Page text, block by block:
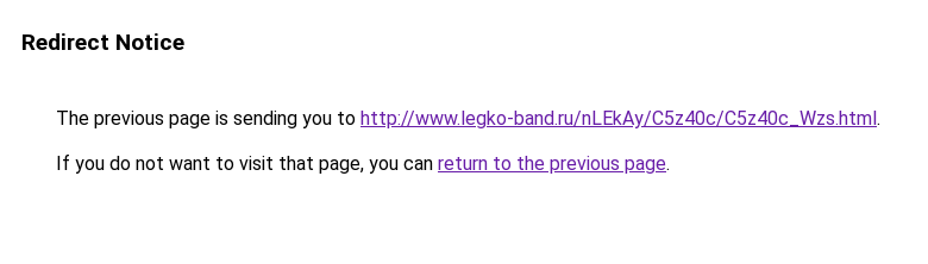
Redirect Notice
The previous page is sending you to http://www.legko-band.ru/nLEkAy/C5z40c/C5z40c_Wzs.html.
If you do not want to visit that page, you can return to the previous page.